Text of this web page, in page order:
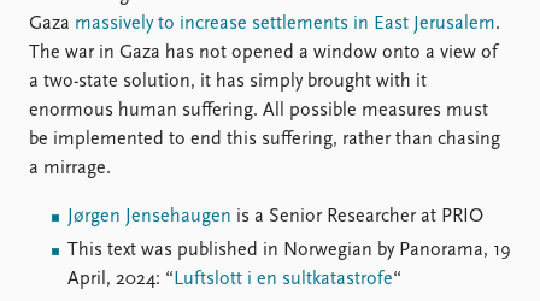
Gaza massively to increase settlements in East Jerusalem.
The war in Gaza has not opened a window onto a view of
a two-state solution, it has simply brought with it
enormous human suffering. All possible measures must
be implemented to end this suffering, rather than chasing
a mirrage.
Jørgen Jensehaugen is a Senior Researcher at PRIO
This text was published in Norwegian by Panorama, 19
April, 2024: “ Luftslott i en sultkatastrofe“